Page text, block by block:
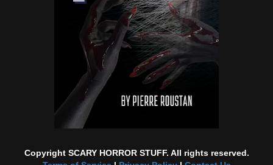
Copyright SCARY HORROR STUFF. All rights reserved.